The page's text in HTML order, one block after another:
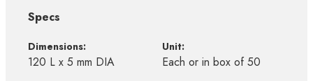
Specs
Dimensions:
120 L x 5 mm DIA
Unit:
Each or in box of 50